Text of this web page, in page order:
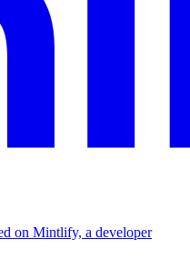
on Mintlify, a developer